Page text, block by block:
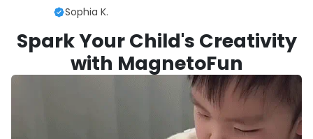
Sophia K.
Spark Your Child's Creativity
with MagnetoFun